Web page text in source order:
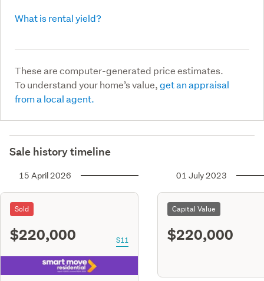
What is rental yield?
These are computer-generated price estimates.
To understand your home’s value,get an appraisal
from a local agent.
Sale history timeline
15 April 2026
Sold
$220,000 S11
01 July 2023
Capital Value
$220,000